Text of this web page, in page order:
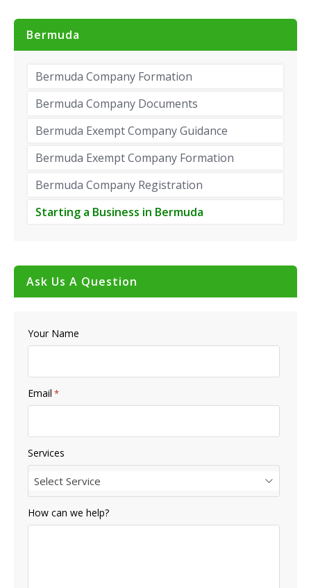
Bermuda
Bermuda Company Formation
Bermuda Company Documents
Bermuda Exempt Company Guidance
Bermuda Exempt Company Formation
Bermuda Company Registration
Starting a Business in Bermuda
Ask Us A Question
Your Name
Email *
Services
Select Service
How can we help?